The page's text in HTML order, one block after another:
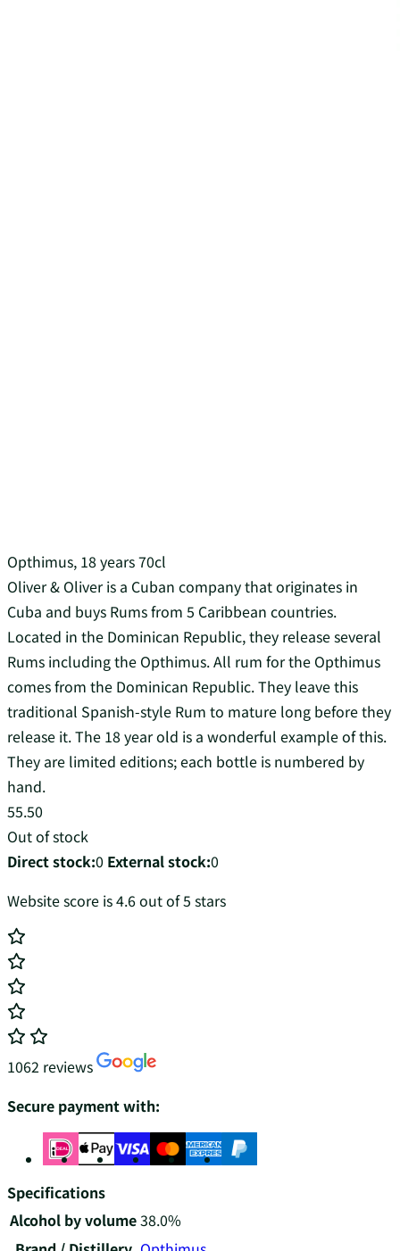
Opthimus, 18 years 70cl
Oliver & Oliver is a Cuban company that originates in
Cuba and buys Rums from 5 Caribbean countries.
Located in the Dominican Republic, they release several
Rums including the Opthimus. All rum for the Opthimus
comes from the Dominican Republic. They leave this
traditional Spanish-style Rum to mature long before they
release it. The 18 year old is a wonderful example of this.
They are limited editions; each bottle is numbered by
hand.
55.50
Out of stock
Direct stock:0 External stock:0
Website score is 4.6 out of 5 stars
1062 reviews
Secure payment with:
Specifications
Alcohol by volume38.0%